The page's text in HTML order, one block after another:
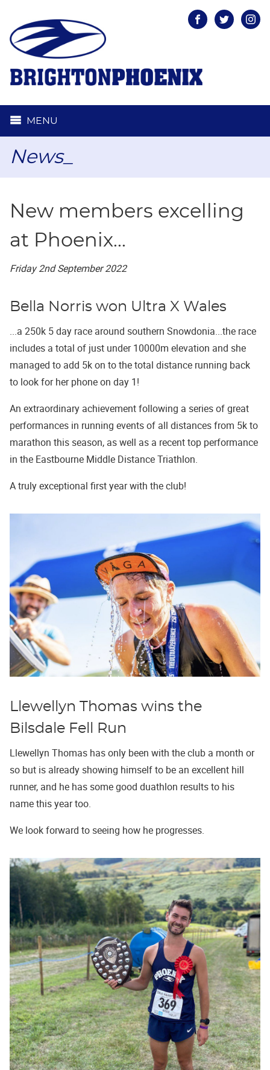
FacebookTwitter
MENU
News_
New members excelling
at Phoenix...
Friday 2nd September 2022
Bella Norris won Ultra X Wales
...a 250k 5 day race around southern Snowdonia...the race
includes a total of just under 10000m elevation and she
managed to add 5k on to the total distance running back
to look for her phone on day 1!
An extraordinary achievement following a series of great
performances in running events of all distances from 5k to
marathon this season, as well as a recent top performance
in the Eastbourne Middle Distance Triathlon.
A truly exceptional first year with the club!
Llewellyn Thomas wins the
Bilsdale Fell Run
Llewellyn Thomas has only been with the club a month or
so but is already showing himself to be an excellent hill
runner, and he has some good duathlon results to his
name this year too.
We look forward to seeing how he progresses.